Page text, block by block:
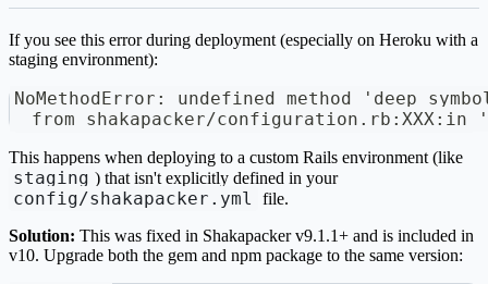
If you see this error during deployment (especially on Heroku with a
staging environment):
NoMethodError: undefined method
from shakapacker/configuration.rb:XXX:in
This happens when deploying to a custom Rails environment (like
staging ) that isn't explicitly defined in your
config/shakapacker.yml
file.
Solution: This was fixed in Shakapacker v9.1.1+ and is included in
v10. Upgrade both the gem and npm package to the same version: